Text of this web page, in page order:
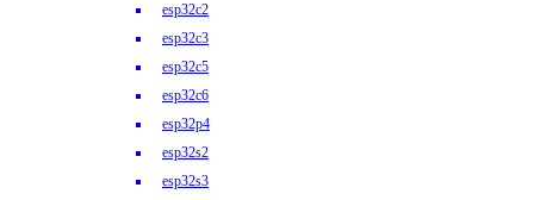
esp32c2
esp32c3
esp32c5
esp32c6
esp32p4
esp32s2
esp32s3